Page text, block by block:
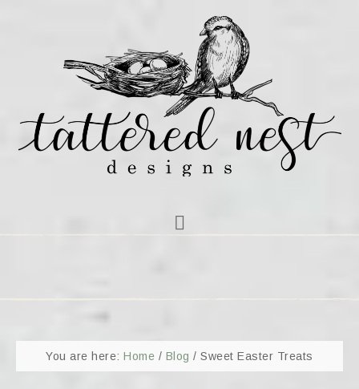
You are here:Home / Blog / Sweet Easter Treats